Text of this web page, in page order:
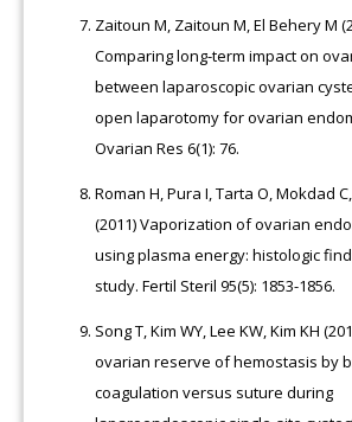
Zaitoun M, Zaitoun M, El Behery M
Comparing long-term impact on
between laparoscopic ovarian
open laparotomy for ovarian
Ovarian Res 6(1): 76.
Roman H, Pura I, Tarta O, Mokdad
(2011) Vaporization of ovarian
using plasma energy: histologic
study. Fertil Steril 95(5): 1853-1856.
Song T, Kim WY, Lee KW, Kim KH
ovarian reserve of hemostasis by
coagulation versus suture during